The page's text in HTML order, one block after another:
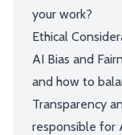
your work?
Ethical
AI Bias and
and how to
Transparency
responsible for